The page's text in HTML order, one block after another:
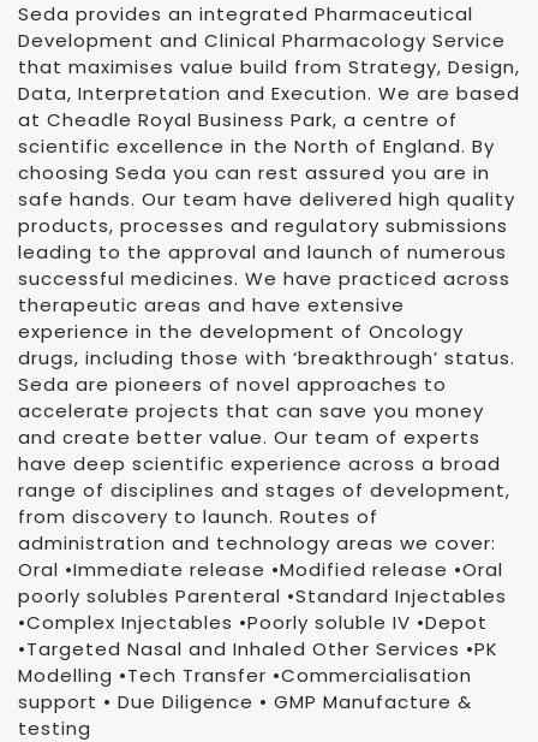
Seda provides an integrated Pharmaceutical
Development and Clinical Pharmacology Service
that maximises value build from Strategy, Design,
Data, Interpretation and Execution. We are based
at Cheadle Royal Business Park, a centre of
scientific excellence in the North of England. By
choosing Seda you can rest assured you are in
safe hands. Our team have delivered high quality
products, processes and regulatory submissions
leading to the approval and launch of numerous
successful medicines. We have practiced across
therapeutic areas and have extensive
experience in the development of Oncology
drugs, including those with ‘breakthrough’ status.
Seda are pioneers of novel approaches to
accelerate projects that can save you money
and create better value. Our team of experts
have deep scientific experience across a broad
range of disciplines and stages of development,
from discovery to launch. Routes of
administration and technology areas we cover:
Oral •Immediate release •Modified release •Oral
poorly solubles Parenteral •Standard Injectables
•Complex Injectables •Poorly soluble IV •Depot
•Targeted Nasal and Inhaled Other Services •PK
Modelling •Tech Transfer •Commercialisation
support • Due Diligence • GMP Manufacture &
testing